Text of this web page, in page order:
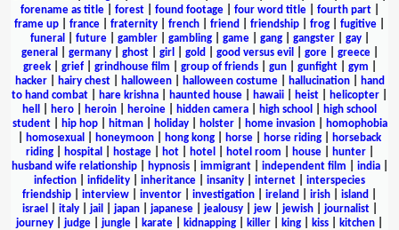
forename as title| forest| found footage| four word title| fourth part|
frame up
france fraternity french friend friendship frog fugitive
funeral
future| gambler| gambling| game| gang| gangster| gay|
general
germany| ghost| girl gold good versus evil gore| greece|
greek| grief| grindhouse film group of friends| gun| gunfight| gym
hacker| hairy chest| halloween| halloween costume| hallucination|
hand
to hand combat
hare krishna haunted house hawaii heist helicopter
hell
hero heroin heroine hidden camera high school
high school
student| hip hop| hitman| holiday| holster| home invasion|
homophobia
homosexual honeymoon hong kong horse horse riding
horseback
riding| hospital hostage| hot| hotel hotel room house| hunter|
husband wife relationship| hypnosis| immigrant| independent film india|
infection
infidelity inheritance insanity internet
interspecies
friendship
interview inventor investigation ireland irish island
israel
italy| jail japan| japanese| jealousy| jew| jewish| journalist|
journey
judge jungle karate kidnapping killer king kiss kitchen